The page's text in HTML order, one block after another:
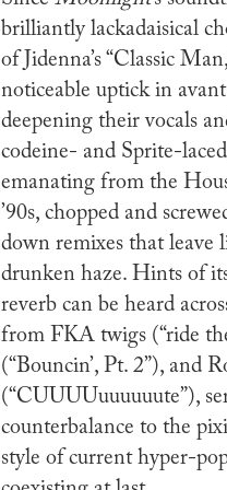
brilliantly lackadaisical
of Jidenna’s “Classic
noticeable uptick in
deepening their vocals
codeine- and Sprite-
emanating from the
’90s, chopped and
down remixes that leave
drunken haze. Hints of
reverb can be heard
from FKA twigs (“ride
(“Bouncin’, Pt. 2”), and
(“CUUUUuuuuuute”),
counterbalance to the
style of current hyper-